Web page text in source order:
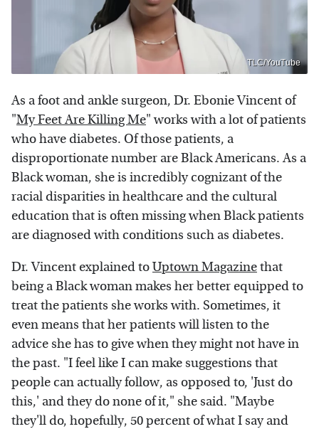
TLC/YouTube
As a foot and ankle surgeon, Dr. Ebonie Vincent of
"My Feet Are Killing Me" works with a lot of patients
who have diabetes. Of those patients, a
disproportionate number are Black Americans. As a
Black woman, she is incredibly cognizant of the
racial disparities in healthcare and the cultural
education that is often missing when Black patients
are diagnosed with conditions such as diabetes.
Dr. Vincent explained toUptown Magazinethat
being a Black woman makes her better equipped to
treat the patients she works with. Sometimes, it
even means that her patients will listen to the
advice she has to give when they might not have in
the past. "I feel like I can make suggestions that
people can actually follow, as opposed to, 'Just do
this,' and they do none of it," she said. "Maybe
they'll do, hopefully, 50 percent of what I say and